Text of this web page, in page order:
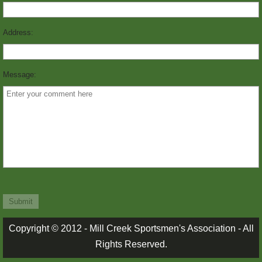
MARKSMANSHIP
PICTURES 1
RANGE RULES
STORIES
TRAPPERS CORNER
Address:
Message:
Copyright © 2012 - Mill Creek Sportsmen's Association - All
Rights Reserved.